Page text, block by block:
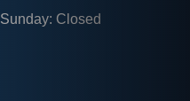
Sunday: Closed